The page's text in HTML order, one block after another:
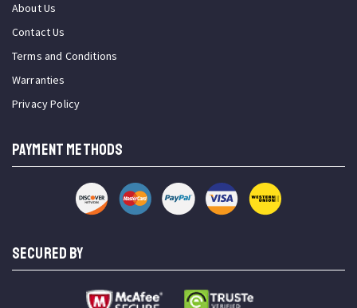
About Us
Contact Us
Terms and Conditions
Warranties
Privacy Policy
PAYMENT METHODS
SECURED BY